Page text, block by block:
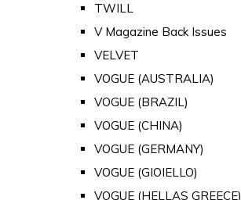
TWILL
V Magazine Back Issues
VELVET
VOGUE (AUSTRALIA)
VOGUE (BRAZIL)
VOGUE (CHINA)
VOGUE (GERMANY)
VOGUE (GIOIELLO)
VOGUE (HELLAS GREECE)